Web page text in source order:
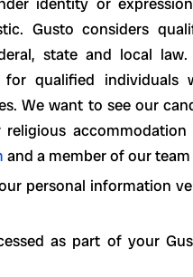
Gusto considers
state and local
for qualified individuals
We want to see our
and a member of our
personal information
as part of your